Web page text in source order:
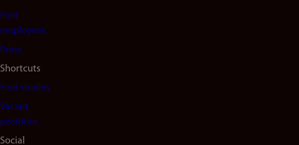
navigation
(en)
Find
employees
Press
Shortcuts
Find studies
Vacant
positions
Social